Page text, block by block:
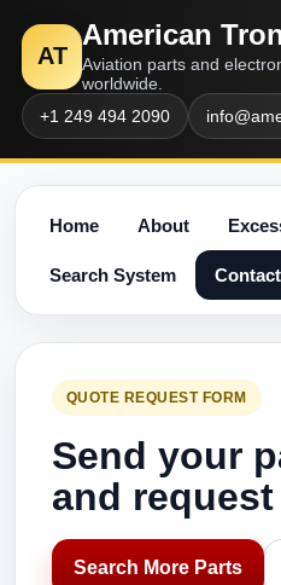
AT
American
Aviation parts and
worldwide.
+1 249 494 2090
Home About
Search System Contact
QUOTE REQUEST FORM
Send your
and
Search More Parts